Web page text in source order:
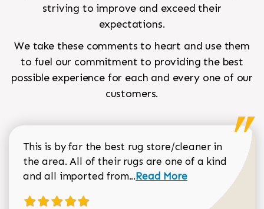
striving to improve and exceed their
expectations.
We take these comments to heart and use them
to fuel our commitment to providing the best
possible experience for each and every one of our
customers.
This is by far the best rug store/cleaner in
the area. All of their rugs are one of a kind
and all imported from...Read more about Sean
Read More